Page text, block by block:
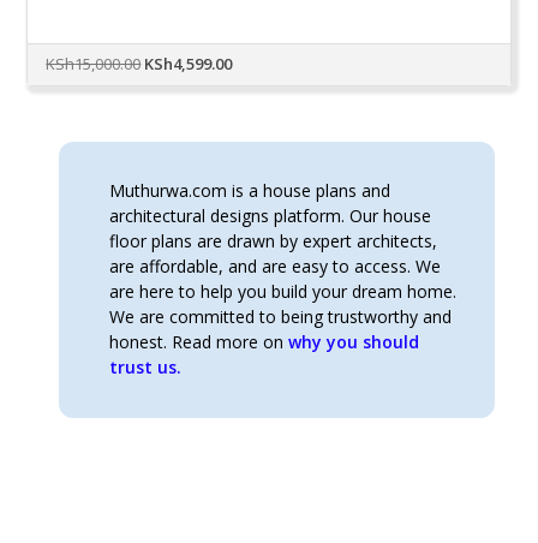
KSh15,000.00Original
KSh4,599.00Current
Muthurwa.com is a house plans and
architectural designs platform. Our house
floor plans are drawn by expert architects,
are affordable, and are easy to access. We
are here to help you build your dream home.
We are committed to being trustworthy and
honest. Read more onwhy you should
trust us.